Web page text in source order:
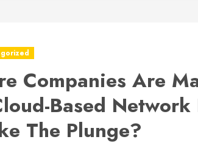
Companies Are
Based Network
The Plunge?